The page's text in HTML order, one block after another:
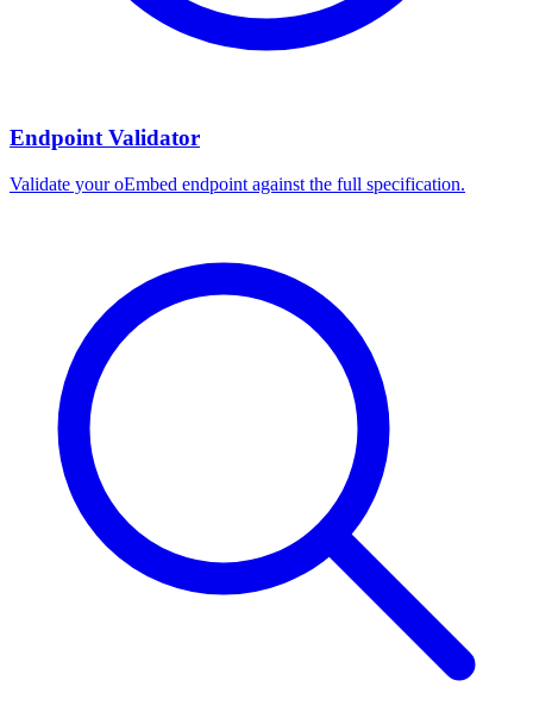
Endpoint Validator
Validate your oEmbed endpoint against the full specification.